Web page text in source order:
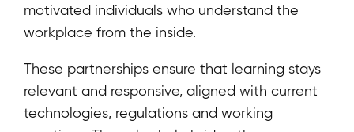
motivated individuals who understand the
workplace from the inside.
These partnerships ensure that learning stays
relevant and responsive, aligned with current
technologies, regulations and working